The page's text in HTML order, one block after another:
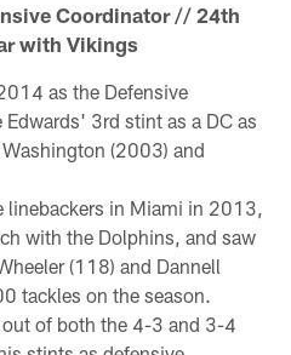
Coordinator // 24th
with Vikings
as the Defensive
3rd stint as a DC as
(2003) and
linebackers in Miami in 2013,
with the Dolphins, and saw
(118) and Dannell
tackles on the season.
out of both the 4-3 and 3-4